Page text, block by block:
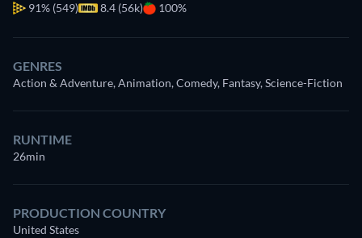
91% (549) 8.4 (56k) 100%
GENRES
Action & Adventure, Animation, Comedy, Fantasy, Science-Fiction
RUNTIME
26min
PRODUCTION COUNTRY
United States